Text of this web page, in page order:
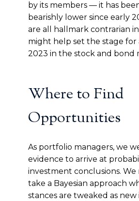
by its members — it has
bearishly lower since early
are all hallmark contrarian
might help set the stage for
2023 in the stock and bond
Where to Find
Opportunities
As portfolio managers, we
evidence to arrive at
investment conclusions. We
take a Bayesian approach
stances are tweaked as